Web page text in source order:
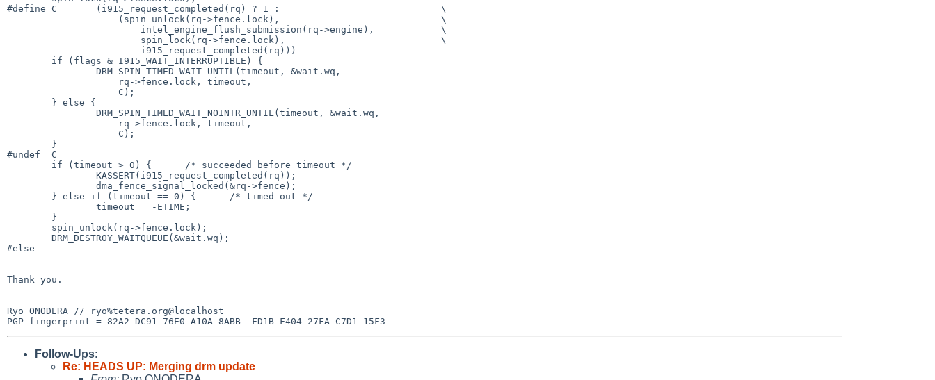
#define C       (i915_request_completed(rq) ? 1 :                             \
#undef  C
#else
Thank you.
--
Ryo ONODERA // ryo%tetera.org@localhost
Follow-Ups:
Re: HEADS UP: Merging drm update